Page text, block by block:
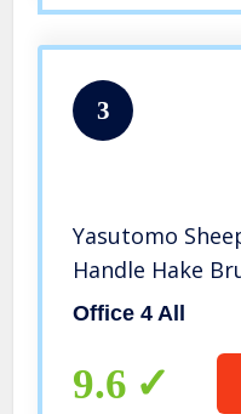
3
Yasutomo
Handle Hake
Office 4 All
9.6